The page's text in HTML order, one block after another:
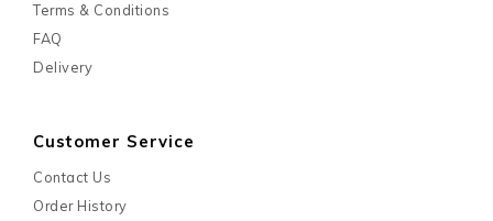
Terms & Conditions
FAQ
Delivery
Customer Service
Contact Us
Order History